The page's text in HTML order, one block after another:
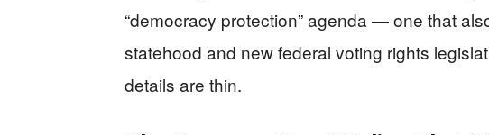
“democracy protection” agenda — one that
statehood and new federal voting rights
details are thin.